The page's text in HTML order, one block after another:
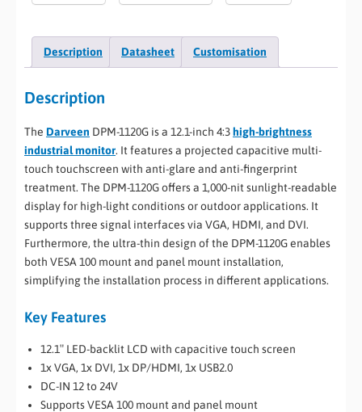
Description Datasheet Customisation
Description
The Darveen DPM-1120G is a 12.1-inch 4:3high-brightness
industrial monitor. It features a projected capacitive multi-
touch touchscreen with anti-glare and anti-fingerprint
treatment. The DPM-1120G offers a 1,000-nit sunlight-readable
display for high-light conditions or outdoor applications. It
supports three signal interfaces via VGA, HDMI, and DVI.
Furthermore, the ultra-thin design of the DPM-1120G enables
both VESA 100 mount and panel mount installation,
simplifying the installation process in different applications.
Key Features
12.1″ LED-backlit LCD with capacitive touch screen
1x VGA, 1x DVI, 1x DP/HDMI, 1x USB2.0
DC-IN 12 to 24V
Supports VESA 100 mount and panel mount